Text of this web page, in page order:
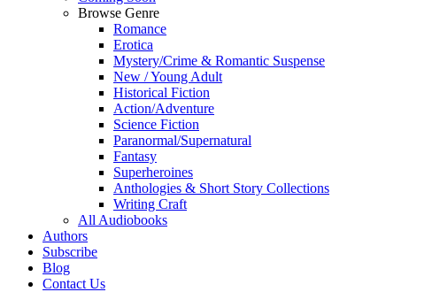
Browse Genre
Romance
Erotica
Mystery/Crime & Romantic Suspense
New / Young Adult
Historical Fiction
Action/Adventure
Science Fiction
Paranormal/Supernatural
Fantasy
Superheroines
Anthologies & Short Story Collections
Writing Craft
All Audiobooks
Authors
Subscribe
Blog
Contact Us